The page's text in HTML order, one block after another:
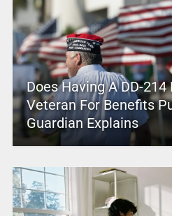
Does Having A DD-214
Veteran For Benefits
Guardian Explains